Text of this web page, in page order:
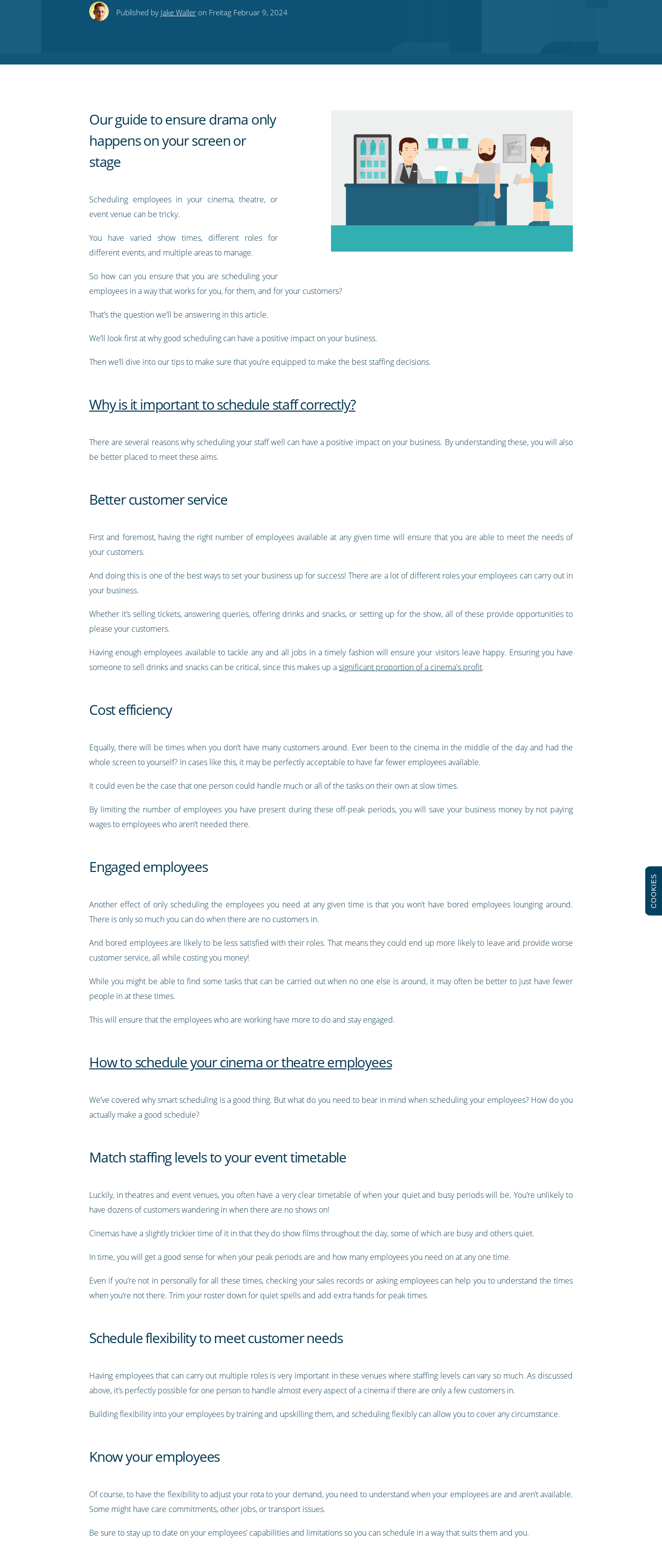
this this
this
this
to
Published by Jake Walleron Freitag Februar 9, 2024
Our guide to ensure drama only
happens on your screen or
stage
Scheduling employees in your cinema, theatre, or
event venue can be tricky.
You have varied show times, different roles for
different events, and multiple areas to manage.
So how can you ensure that you are scheduling your
employees in a way that works for you, for them, and for your customers?
That’s the question we’ll be answering in this article.
We’ll look first at why good scheduling can have a positive impact on your business.
Then we’ll dive into our tips to make sure that you’re equipped to make the best staffing decisions.
Why is it important to schedule staff correctly?
There are several reasons why scheduling your staff well can have a positive impact on your business. By understanding these, you will also
be better placed to meet these aims.
Better customer service
First and foremost, having the right number of employees available at any given time will ensure that you are able to meet the needs of
your customers.
And doing this is one of the best ways to set your business up for success! There are a lot of different roles your employees can carry out in
your business.
Whether it’s selling tickets, answering queries, offering drinks and snacks, or setting up for the show, all of these provide opportunities to
please your customers.
Having enough employees available to tackle any and all jobs in a timely fashion will ensure your visitors leave happy. Ensuring you have
someone to sell drinks and snacks can be critical, since this makes up asignificant proportion of a cinema's profit.
Cost efficiency
Equally, there will be times when you don’t have many customers around. Ever been to the cinema in the middle of the day and had the
whole screen to yourself? In cases like this, it may be perfectly acceptable to have far fewer employees available.
It could even be the case that one person could handle much or all of the tasks on their own at slow times.
By limiting the number of employees you have present during these off-peak periods, you will save your business money by not paying
wages to employees who aren’t needed there.
Engaged employees
Another effect of only scheduling the employees you need at any given time is that you won’t have bored employees lounging around.
There is only so much you can do when there are no customers in.
And bored employees are likely to be less satisfied with their roles. That means they could end up more likely to leave and provide worse
customer service, all while costing you money!
While you might be able to find some tasks that can be carried out when no one else is around, it may often be better to just have fewer
people in at these times.
This will ensure that the employees who are working have more to do and stay engaged.
How to schedule your cinema or theatre employees
We’ve covered why smart scheduling is a good thing. But what do you need to bear in mind when scheduling your employees? How do you
actually make a good schedule?
Match staffing levels to your event timetable
Luckily, in theatres and event venues, you often have a very clear timetable of when your quiet and busy periods will be. You’re unlikely to
have dozens of customers wandering in when there are no shows on!
Cinemas have a slightly trickier time of it in that they do show films throughout the day, some of which are busy and others quiet.
In time, you will get a good sense for when your peak periods are and how many employees you need on at any one time.
Even if you’re not in personally for all these times, checking your sales records or asking employees can help you to understand the times
when you’re not there. Trim your roster down for quiet spells and add extra hands for peak times.
Schedule flexibility to meet customer needs
Having employees that can carry out multiple roles is very important in these venues where staffing levels can vary so much. As discussed
above, it’s perfectly possible for one person to handle almost every aspect of a cinema if there are only a few customers in.
Building flexibility into your employees by training and upskilling them, and scheduling flexibly can allow you to cover any circumstance.
Know your employees
Of course, to have the flexibility to adjust your rota to your demand, you need to understand when your employees are and aren’t available.
Some might have care commitments, other jobs, or transport issues.
Be sure to stay up to date on your employees’ capabilities and limitations so you can schedule in a way that suits them and you.
COOKIES